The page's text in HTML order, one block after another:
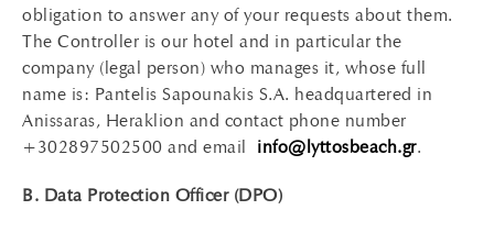
obligation to answer any of your requests about them.
The Controller is our hotel and in particular the
company (legal person) who manages it, whose full
name is: Pantelis Sapounakis S.A. headquartered in
Anissaras, Heraklion and contact phone number
+302897502500 and email info@lyttosbeach.gr.
B. Data Protection Officer (DPO)